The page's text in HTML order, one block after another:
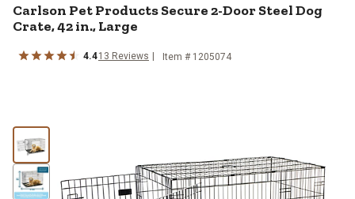
Carlson Pet ProductsSecure 2-Door Steel Dog
Crate, 42 in., Large
4.413 Reviews Item # 1205074